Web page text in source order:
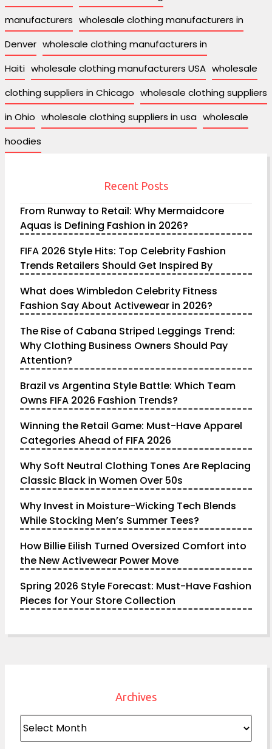
manufacturers wholesale clothing manufacturers in
Denver wholesale clothing manufacturers in
Haiti wholesale clothing manufacturers USA wholesale
clothing suppliers in Chicago wholesale clothing suppliers
in Ohio wholesale clothing suppliers in usa wholesale
hoodies
Recent Posts
From Runway to Retail: Why Mermaidcore
Aquas is Defining Fashion in 2026?
FIFA 2026 Style Hits: Top Celebrity Fashion
Trends Retailers Should Get Inspired By
What does Wimbledon Celebrity Fitness
Fashion Say About Activewear in 2026?
The Rise of Cabana Striped Leggings Trend:
Why Clothing Business Owners Should Pay
Attention?
Brazil vs Argentina Style Battle: Which Team
Owns FIFA 2026 Fashion Trends?
Winning the Retail Game: Must-Have Apparel
Categories Ahead of FIFA 2026
Why Soft Neutral Clothing Tones Are Replacing
Classic Black in Women Over 50s
Why Invest in Moisture-Wicking Tech Blends
While Stocking Men’s Summer Tees?
How Billie Eilish Turned Oversized Comfort into
the New Activewear Power Move
Spring 2026 Style Forecast: Must-Have Fashion
Pieces for Your Store Collection
Archives
Archives